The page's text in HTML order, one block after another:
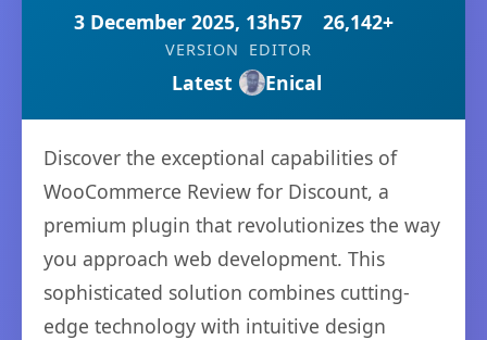
3 December 2025, 13h57 26,142+
VERSION
Latest
EDITOR
Enical
Discover the exceptional capabilities of
WooCommerce Review for Discount, a
premium plugin that revolutionizes the way
you approach web development. This
sophisticated solution combines cutting-
edge technology with intuitive design